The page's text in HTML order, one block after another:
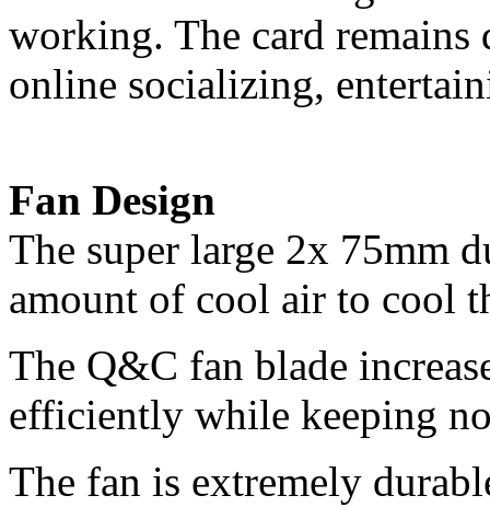
working. The card remains
online socializing,
Fan Design
The super large 2x 75mm
amount of cool air to cool
The Q&C fan blade
efficiently while keeping
The fan is extremely